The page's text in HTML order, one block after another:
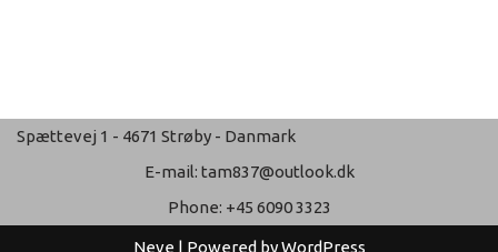
Spættevej 1 - 4671 Strøby - Danmark
E-mail: tam837@outlook.dk
Phone: +45 6090 3323
Neve| Powered byWordPress